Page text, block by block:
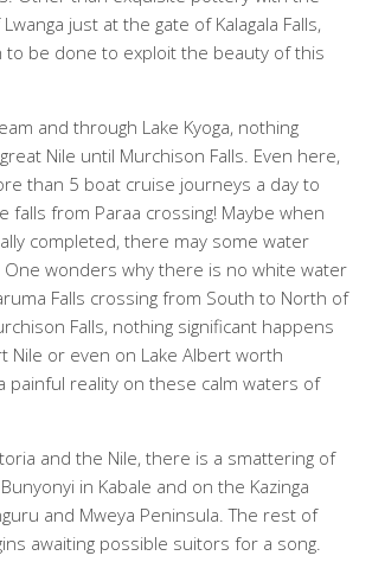
just at the gate of Kalagala Falls,
to be done to exploit the beauty of this
and through Lake Kyoga, nothing
Nile until Murchison Falls. Even here,
than 5 boat cruise journeys a day to
falls from Paraa crossing! Maybe when
completed, there may some water
wonders why there is no white water
Falls crossing from South to North of
Falls, nothing significant happens
Nile or even on Lake Albert worth
painful reality on these calm waters of
and the Nile, there is a smattering of
in Kabale and on the Kazinga
and Mweya Peninsula. The rest of
awaiting possible suitors for a song.